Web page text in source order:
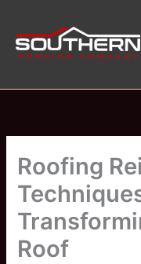
content
Roofing
Roof